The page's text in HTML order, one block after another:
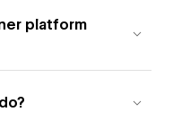
platform